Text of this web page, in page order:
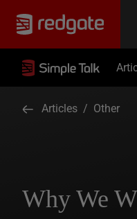
Articles / Other
Why We